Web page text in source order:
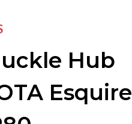
Hub
Esquire